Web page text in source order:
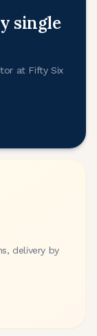
single
at Fifty Six
delivery by